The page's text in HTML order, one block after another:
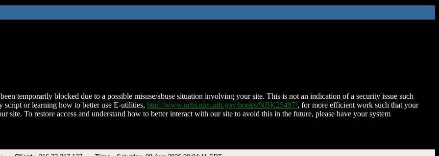
temporarily blocked due to a possible misuse/abuse situation involving your site. This is not an indication of a security issue such
script or learning how to better use E-utilities, http://www.ncbi.nlm.nih.gov/books/NBK25497/, for more efficient work such that your
site. To restore access and understand how to better interact with our site to avoid this in the future, please have your system